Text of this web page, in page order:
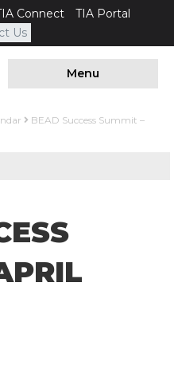
Connect
TIA Portal
Us
Menu
BEAD Success Summit –